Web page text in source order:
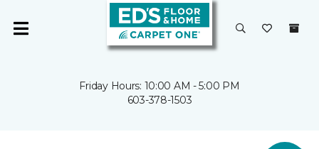
Friday Hours: 10:00 AM - 5:00 PM
603-378-1503